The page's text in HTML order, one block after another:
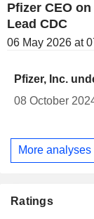
Pfizer CEO
Lead CDC
06 May 2026 at
Pfizer, Inc.
08 October
More analyses
Ratings